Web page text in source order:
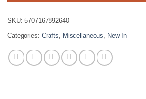
SKU: 5707167892640
Categories: Crafts Miscellaneous New In